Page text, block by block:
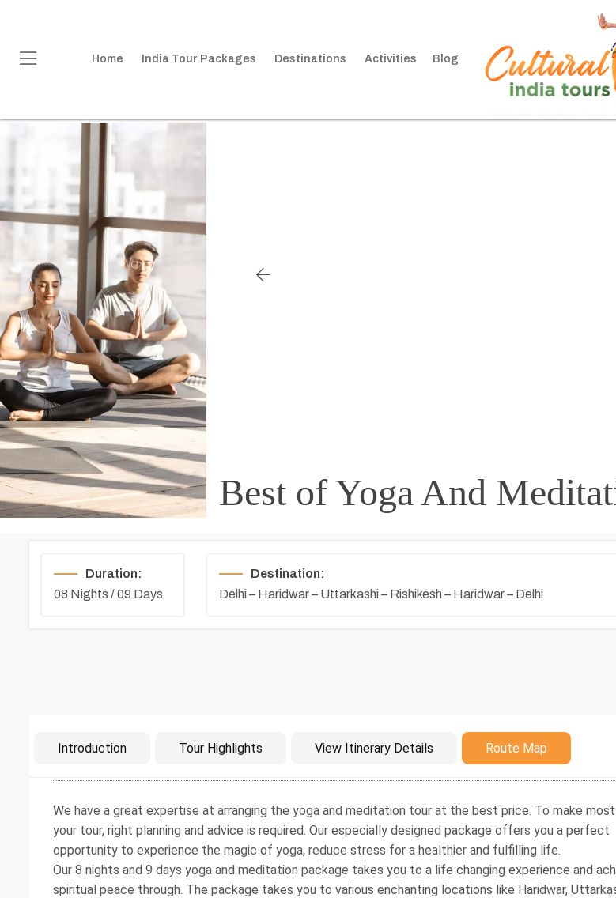
Home India Tour Packages Destinations Activities Blog
Best of Yoga And
Duration:
08 Nights / 09 Days
Destination:
Delhi – Haridwar – Uttarkashi – Rishikesh – Haridwar – Delhi
Introduction Tour Highlights View Itinerary Details Route Map
Introduction
We have a great expertise at arranging the yoga and meditation tour at the best price. To make
your tour, right planning and advice is required. Our especially designed package offers you a perfect
opportunity to experience the magic of yoga, reduce stress for a healthier and fulfilling life.
Our 8 nights and 9 days yoga and meditation package takes you to a life changing experience and
spiritual peace through. The package takes you to various enchanting locations like Haridwar,